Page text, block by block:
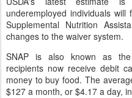
underemployed individuals
Supplemental Nutrition
changes to the waiver system.
SNAP is also known as
recipients now receive debit
money to buy food. The
$127 a month, or $4.17 a day,